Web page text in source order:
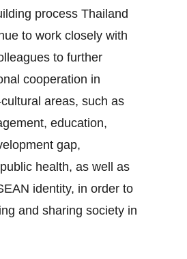
process Thailand
to work closely with
to further
cooperation in
areas, such as
education,
gap,
health, as well as
identity, in order to
and sharing society in